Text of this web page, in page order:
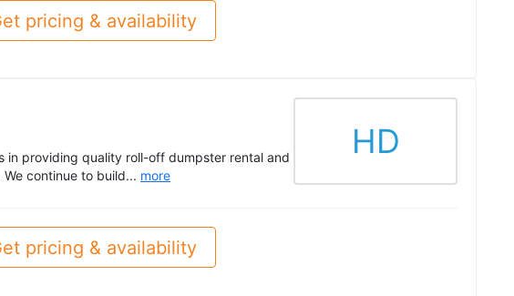
pricing & availability
in providing quality roll-off dumpster rental and
continue to build... more
HD
pricing & availability